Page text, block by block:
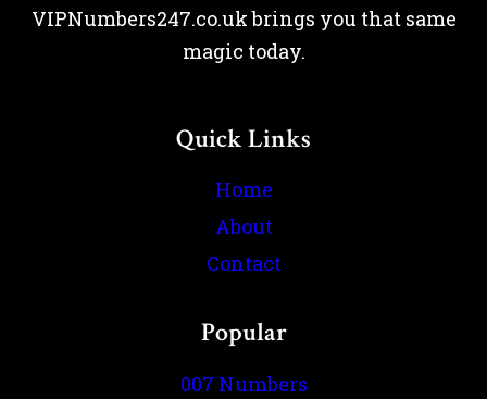
VIPNumbers247.co.uk brings you that same
magic today.
Quick Links
Home
About
Contact
Popular
007 Numbers